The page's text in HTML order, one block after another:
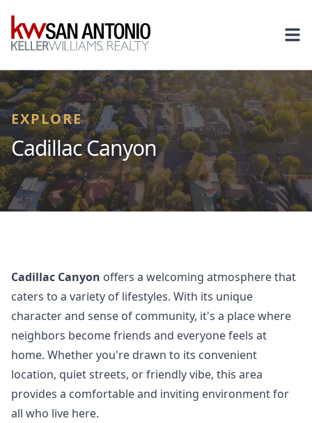
KW
EXPLORE
Cadillac Canyon
Cadillac Canyon offers a welcoming atmosphere that
caters to a variety of lifestyles. With its unique
character and sense of community, it's a place where
neighbors become friends and everyone feels at
home. Whether you're drawn to its convenient
location, quiet streets, or friendly vibe, this area
provides a comfortable and inviting environment for
all who live here.